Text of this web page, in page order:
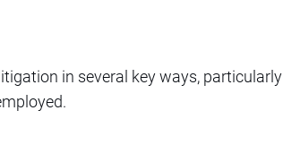
in several key ways, particularly